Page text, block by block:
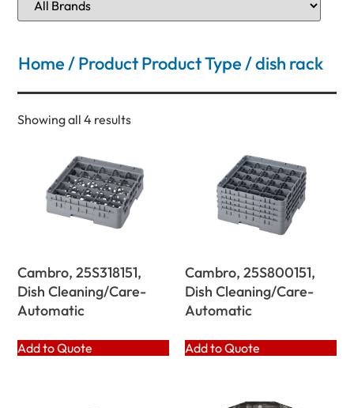
Home/ Product Product Type / dish rack
Showing all 4 results
Cambro, 25S318151,
Dish Cleaning/Care-
Automatic
Add to Quote
Cambro, 25S800151,
Dish Cleaning/Care-
Automatic
Add to Quote